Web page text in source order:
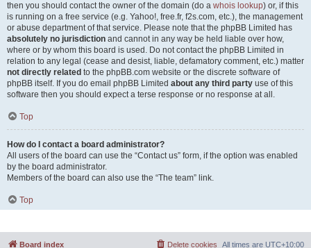
then you should contact the owner of the domain (do a whois lookup) or, if this
is running on a free service (e.g. Yahoo!, free.fr, f2s.com, etc.), the management
or abuse department of that service. Please note that the phpBB Limited has
absolutely no jurisdiction and cannot in any way be held liable over how,
where or by whom this board is used. Do not contact the phpBB Limited in
relation to any legal (cease and desist, liable, defamatory comment, etc.) matter
not directly related to the phpBB.com website or the discrete software of
phpBB itself. If you do email phpBB Limited about any third party use of this
software then you should expect a terse response or no response at all.
Top
How do I contact a board administrator?
All users of the board can use the “Contact us” form, if the option was enabled
by the board administrator.
Members of the board can also use the “The team” link.
Top
Board index All times are UTC+10:00
Delete cookies